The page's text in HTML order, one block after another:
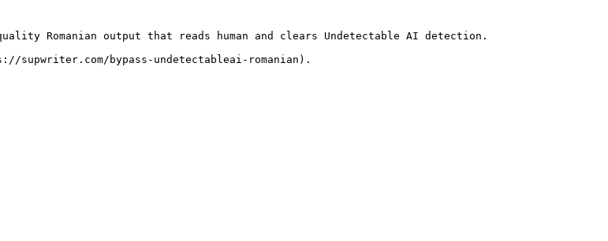
Romanian output that reads human and clears Undetectable AI detection.
supwriter.com/bypass-undetectableai-romanian).